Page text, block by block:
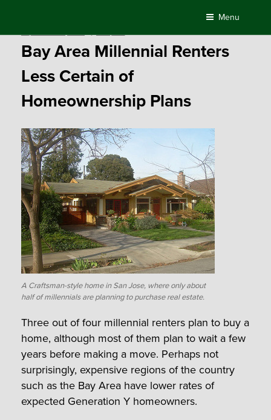
content
Menu
Bay Area Millennial Renters
Less Certain of
Homeownership Plans
A Craftsman-style home in San Jose, where only about
half of millennials are planning to purchase real estate.
Three out of four millennial renters plan to buy a
home, although most of them plan to wait a few
years before making a move. Perhaps not
surprisingly, expensive regions of the country
such as the Bay Area have lower rates of
expected Generation Y homeowners.